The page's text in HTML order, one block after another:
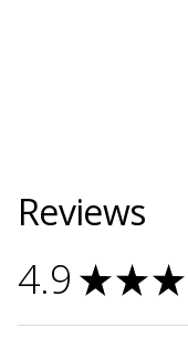
Reviews
4.9 ★★★